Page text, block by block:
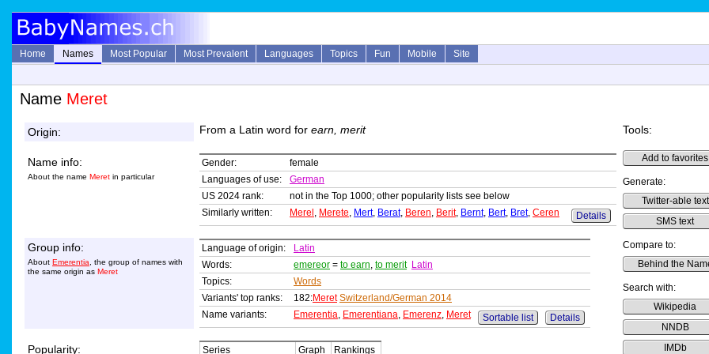
Home Names Most Popular Most Prevalent Languages Topics Fun Mobile
Site
Name Meret
Origin: From a Latin word for earn, merit Tools:
Add to favorites
Generate:
Twitter-able text
SMS text
Compare to:
Behind the
Search with:
Wikipedia
NNDB
IMDb
Name info:
About the name Meret in particular
Gender:
female
Languages of use:
German
US 2024 rank:
not in the Top 1000; other popularity lists see below
Similarly written:
Merel , Merete, Mert, Berat, Beren, Berit, Bernt, Bert, Bret, Ceren Details
Group info:
About Emerentia , the group of names with
the same origin as Meret
Language of origin:
Latin
Words:
emereor = to earn, to merit Latin
Topics:
Words
Variants' top ranks:
182:Meret Switzerland/German 2014
Name variants:
Emerentia, Emerentiana, Emerenz, Meret Sortable list Details
Popularity: Series Graph
Rankings